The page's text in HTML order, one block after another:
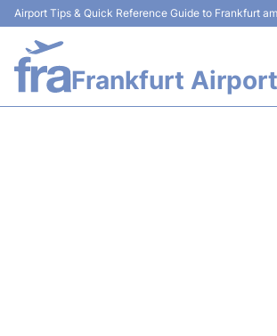
Airport Tips & Quick Reference Guide to Frankfurt
Frankfurt Airport